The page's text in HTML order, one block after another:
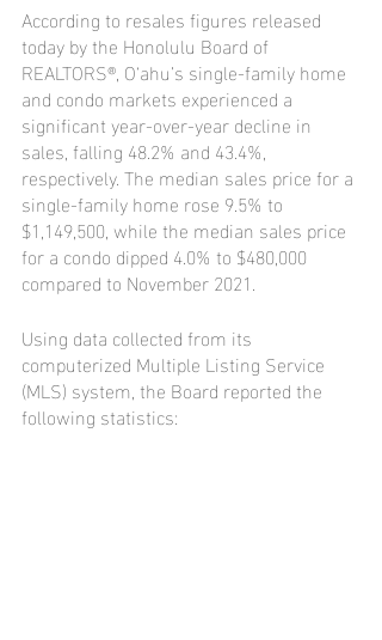
According to resales figures released
today by the Honolulu Board of
REALTORS®, O‘ahu’s single-family home
and condo markets experienced a
significant year-over-year decline in
sales, falling 48.2% and 43.4%,
respectively. The median sales price for a
single-family home rose 9.5% to
$1,149,500, while the median sales price
for a condo dipped 4.0% to $480,000
compared to November 2021.
Using data collected from its
computerized Multiple Listing Service
(MLS) system, the Board reported the
following statistics: